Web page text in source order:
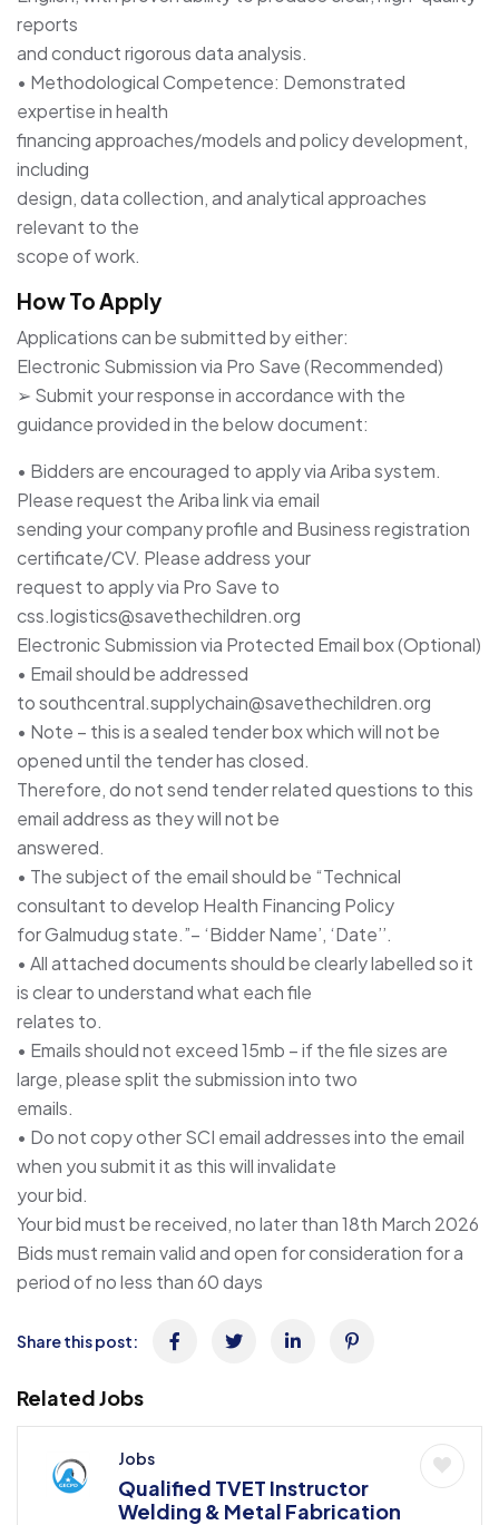
reports
and conduct rigorous data analysis.
• Methodological Competence: Demonstrated
expertise in health
financing approaches/models and policy development,
including
design, data collection, and analytical approaches
relevant to the
scope of work.
How To Apply
Applications can be submitted by either:
Electronic Submission via Pro Save (Recommended)
➢ Submit your response in accordance with the
guidance provided in the below document:
• Bidders are encouraged to apply via Ariba system.
Please request the Ariba link via email
sending your company profile and Business registration
certificate/CV. Please address your
request to apply via Pro Save to
css.logistics@savethechildren.org
Electronic Submission via Protected Email box (Optional)
• Email should be addressed
to southcentral.supplychain@savethechildren.org
• Note – this is a sealed tender box which will not be
opened until the tender has closed.
Therefore, do not send tender related questions to this
email address as they will not be
answered.
• The subject of the email should be “Technical
consultant to develop Health Financing Policy
for Galmudug state.”– ‘Bidder Name’, ‘Date’’.
• All attached documents should be clearly labelled so it
is clear to understand what each file
relates to.
• Emails should not exceed 15mb – if the file sizes are
large, please split the submission into two
emails.
• Do not copy other SCI email addresses into the email
when you submit it as this will invalidate
your bid.
Your bid must be received, no later than 18th March 2026
Bids must remain valid and open for consideration for a
period of no less than 60 days
Share this post:
Related Jobs
Jobs
Qualified TVET Instructor
Welding & Metal Fabrication